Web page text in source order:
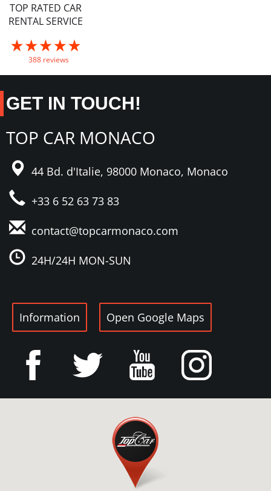
TOP RATED CAR
RENTAL SERVICE
388 reviews
GET IN TOUCH!
TOP CAR MONACO
44 Bd. d'Italie, 98000 Monaco, Monaco
+33 6 52 63 73 83
contact@topcarmonaco.com
24H/24H MON-SUN
Information Open Google Maps